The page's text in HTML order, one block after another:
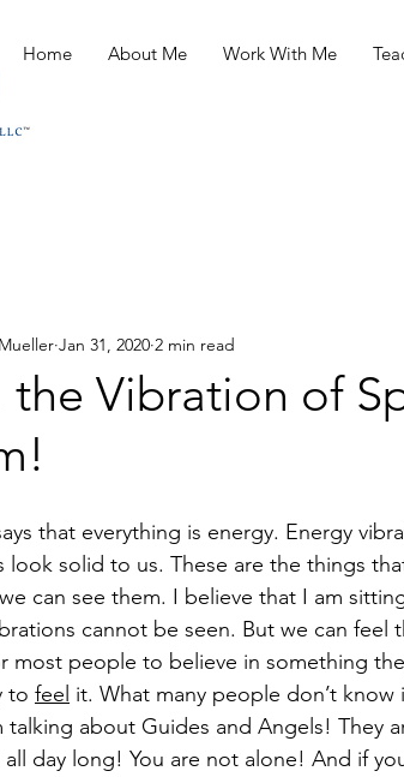
Home About Me Work With Me
the Vibration of
Jan 31, 2020 2 min read
that everything is energy. Energy
look solid to us. These are the things
can see them. I believe that I am
cannot be seen. But we can feel
most people to believe in something
to feel it. What many people don’t
talking about Guides and Angels! They
all day long! You are not alone! And if